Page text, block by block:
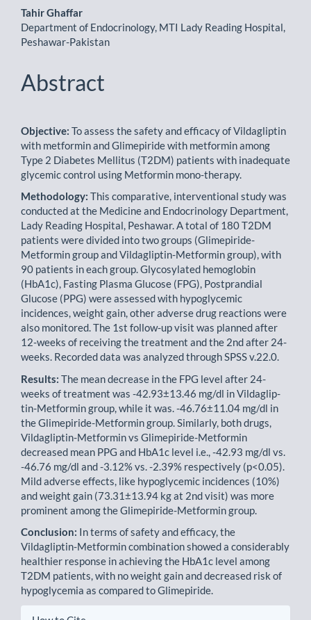
Tahir Ghaffar
Department of Endocrinology, MTI Lady Reading Hospital,
Peshawar-Pakistan
Abstract
Objective: To assess the safety and efficacy of Vildagliptin
with metformin and Glimepiride with metformin among
Type 2 Diabetes Mellitus (T2DM) patients with inadequate
glycemic control using Metformin mono-therapy.
Methodology: This comparative, interventional study was
conducted at the Medicine and Endocrinology Depart­ment,
Lady Reading Hospital, Peshawar. A total of 180 T2DM
patients were divided into two groups (Glimepiri­de-
Metformin group and Vildagliptin-Metformin group), with
90 patients in each group. Glycosylated hemoglobin
(HbA1c), Fasting Plasma Glucose (FPG), Postprandial
Glucose (PPG) were assessed with hypoglycemic
incidences, weight gain, other adverse drug reactions were
also monitored. The 1st follow-up visit was planned after
12-weeks of receiving the treatment and the 2nd after 24-
weeks. Recorded data was analyzed through SPSS v.22.0.
Results: The mean decrease in the FPG level after 24-
weeks of treatment was -42.93±13.46 mg/dl in Vildaglip­
tin-Metformin group, while it was. -46.76±11.04 mg/dl in
the Glimepiride-Metformin group. Similarly, both drugs,
Vildagliptin-Metformin vs Glimepiride-Metformin
decreased mean PPG and HbA1c level i.e., -42.93 mg/dl vs.
-46.76 mg/dl and -3.12% vs. -2.39% respectively (p<0.05).
Mild adverse effects, like hypoglycemic incidences (10%)
and weight gain (73.31±13.94 kg at 2nd visit) was more
prominent among the Glimepiride-Metformin group.
Conclusion: In terms of safety and efficacy, the
Vildagliptin-Metformin combination showed a considerably
health­ier response in achieving the HbA1c level among
T2DM patients, with no weight gain and decreased risk of
hypo­glycemia as compared to Glimepiride.